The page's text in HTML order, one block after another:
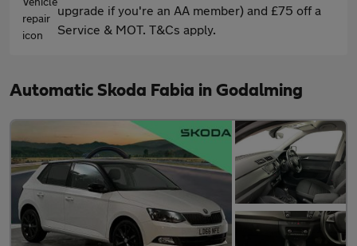
upgrade if you're an AA member) and £75 off a
Service & MOT. T&Cs apply.
Automatic Skoda Fabia in Godalming